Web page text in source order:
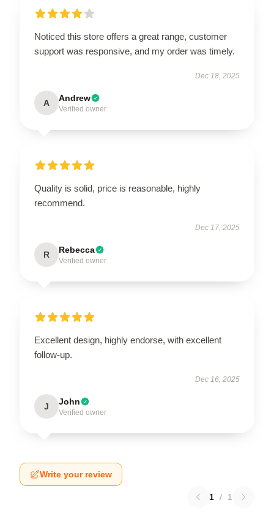
Noticed this store offers a great range, customer
support was responsive, and my order was timely.
Dec 18, 2025
A Andrew
Verified owner
Quality is solid, price is reasonable, highly
recommend.
Dec 17, 2025
R Rebecca
Verified owner
Excellent design, highly endorse, with excellent
follow-up.
Dec 16, 2025
J John
Verified owner
Write your review
1 / 1